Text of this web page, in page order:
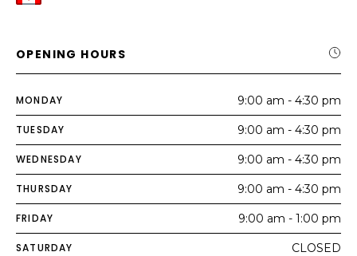
OPENING HOURS
MONDAY 9:00 am - 4:30 pm
TUESDAY 9:00 am - 4:30 pm
WEDNESDAY 9:00 am - 4:30 pm
THURSDAY 9:00 am - 4:30 pm
FRIDAY 9:00 am - 1:00 pm
SATURDAY CLOSED